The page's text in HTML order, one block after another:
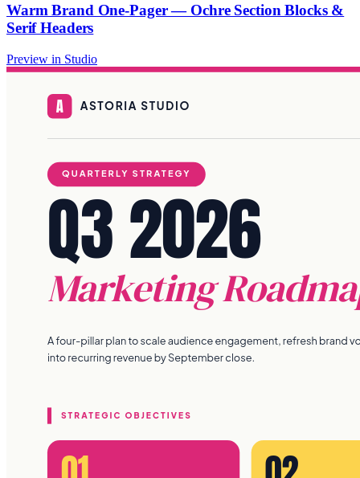
Warm Brand One-Pager — Ochre Section Blocks &
Serif Headers
Preview in Studio